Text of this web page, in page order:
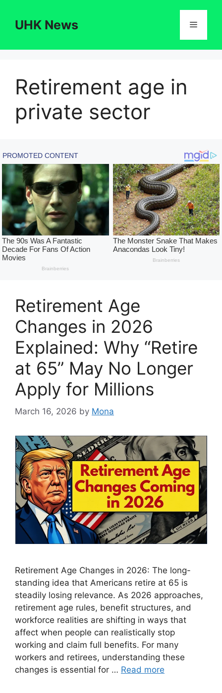
contentUHK News Menu
Retirement age in
private sector
Retirement Age
Changes in 2026
Explained: Why “Retire
at 65” May No Longer
Apply for Millions
March 16, 2026 by Mona
Retirement Age Changes in 2026: The long-
standing idea that Americans retire at 65 is
steadily losing relevance. As 2026 approaches,
retirement age rules, benefit structures, and
workforce realities are shifting in ways that
affect when people can realistically stop
working and claim full benefits. For many
workers and retirees, understanding these
changes is essential for … Read more